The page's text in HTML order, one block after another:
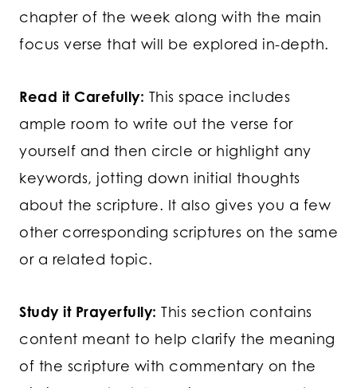
chapter of the week along with the main
focus verse that will be explored in-depth.
Read it Carefully: This space includes
ample room to write out the verse for
yourself and then circle or highlight any
keywords, jotting down initial thoughts
about the scripture. It also gives you a few
other corresponding scriptures on the same
or a related topic.
Study it Prayerfully: This section contains
content meant to help clarify the meaning
of the scripture with commentary on the